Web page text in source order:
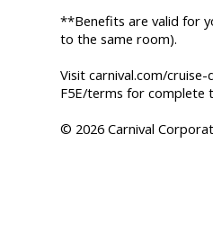
**Benefits are valid for
to the same room).
Visit carnival.com/
F5E/terms for complete
© 2026 Carnival